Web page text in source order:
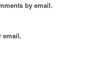
by email.
email.